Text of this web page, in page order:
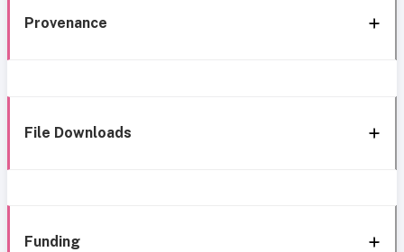
Provenance
File Downloads
Funding